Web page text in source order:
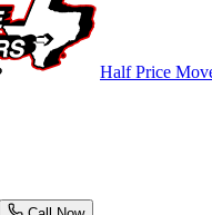
Half Price